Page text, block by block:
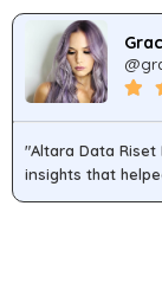
"Altara Data
insights that